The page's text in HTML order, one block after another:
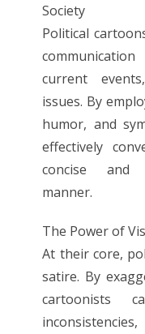
Society
Political
current
issues. By
humor, and
effectively
concise and
manner.
The Power of
At their core,
satire. By
cartoonists